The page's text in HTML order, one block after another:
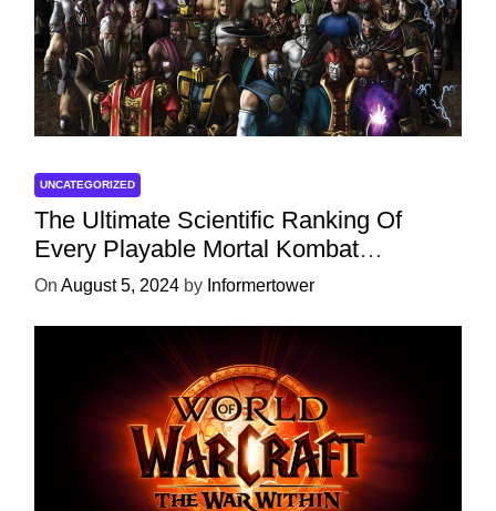
UNCATEGORIZED
The Ultimate Scientific Ranking Of
Every Playable Mortal Kombat
Character
On August 5, 2024 by Informertower